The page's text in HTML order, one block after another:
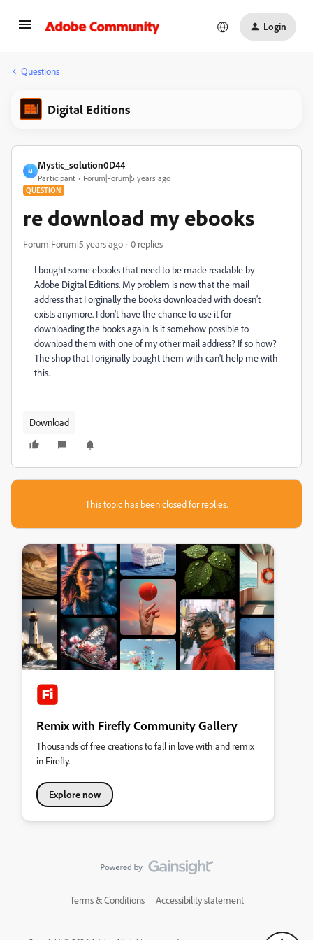
Login
Questions
Digital Editions
M
Mystic_solution0D44
Participant Forum|Forum|5 years ago
QUESTION
re download my ebooks
Forum|Forum|5 years ago 0 replies
I bought some ebooks that need to be made readable by
Adobe Digital Editions. My problem is now that the mail
address that I orginally the books downloaded with doesn't
exists anymore. I don't have the chance to use it for
downloading the books again. Is it somehow possible to
download them with one of my other mail address? If so how?
The shop that I originally bought them with can't help me with
this.
Download
This topic has been closed for replies.
Remix with Firefly Community Gallery
Thousands of free creations to fall in love with and remix
in Firefly.
Explore now
Terms & Conditions Accessibility statement